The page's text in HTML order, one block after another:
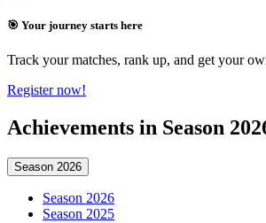
🎯 Your journey starts here
Track your matches, rank up, and get your
Register now!
Achievements in Season
Season 2026
Season 2026
Season 2025